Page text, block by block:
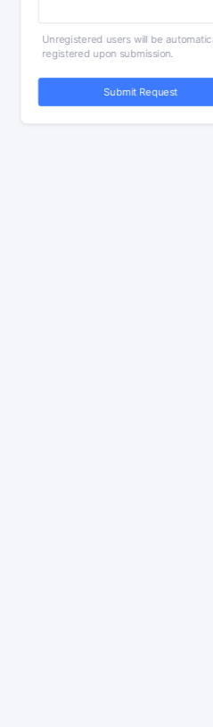
Unregistered users will be
registered upon submission.
Submit Request